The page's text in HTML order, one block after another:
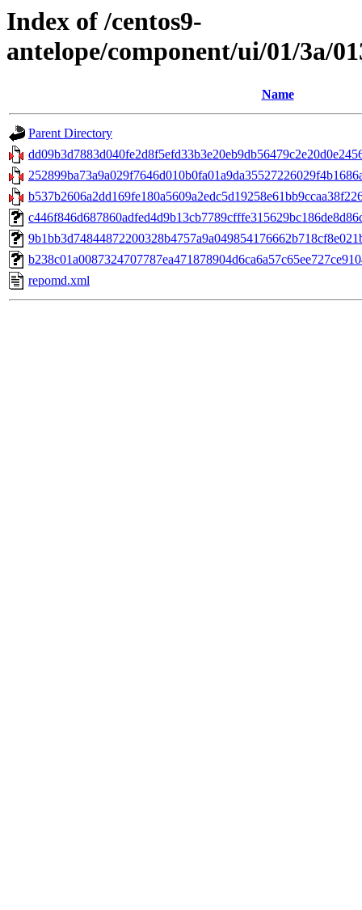
Index of /centos9-
antelope/component/ui/01/3a/
Name
Parent Directory
repomd.xml